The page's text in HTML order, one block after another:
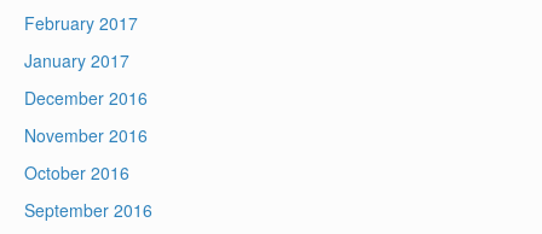
February 2017
January 2017
December 2016
November 2016
October 2016
September 2016